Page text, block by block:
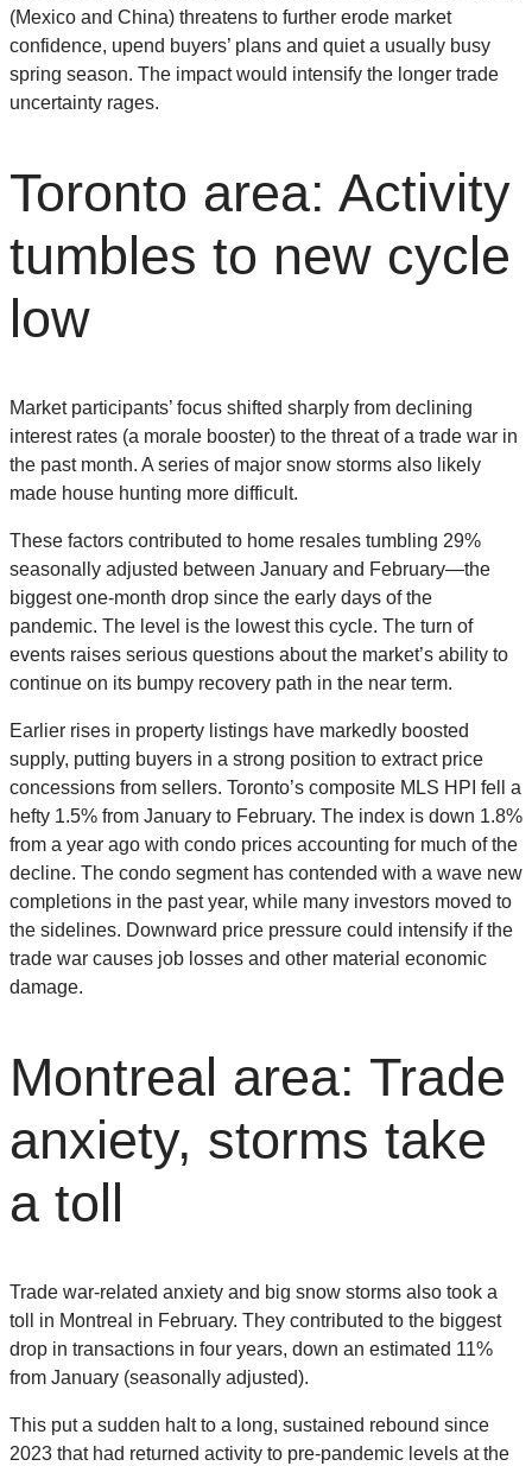
(Mexico and China) threatens to further erode market
confidence, upend buyers’ plans and quiet a usually busy
spring season. The impact would intensify the longer trade
uncertainty rages.
Toronto area: Activity
tumbles to new cycle
low
Market participants’ focus shifted sharply from declining
interest rates (a morale booster) to the threat of a trade war in
the past month. A series of major snow storms also likely
made house hunting more difficult.
These factors contributed to home resales tumbling 29%
seasonally adjusted between January and February—the
biggest one-month drop since the early days of the
pandemic. The level is the lowest this cycle. The turn of
events raises serious questions about the market’s ability to
continue on its bumpy recovery path in the near term.
Earlier rises in property listings have markedly boosted
supply, putting buyers in a strong position to extract price
concessions from sellers. Toronto’s composite MLS HPI fell a
hefty 1.5% from January to February. The index is down 1.8%
from a year ago with condo prices accounting for much of the
decline. The condo segment has contended with a wave new
completions in the past year, while many investors moved to
the sidelines. Downward price pressure could intensify if the
trade war causes job losses and other material economic
damage.
Montreal area: Trade
anxiety, storms take
a toll
Trade war-related anxiety and big snow storms also took a
toll in Montreal in February. They contributed to the biggest
drop in transactions in four years, down an estimated 11%
from January (seasonally adjusted).
This put a sudden halt to a long, sustained rebound since
2023 that had returned activity to pre-pandemic levels at the